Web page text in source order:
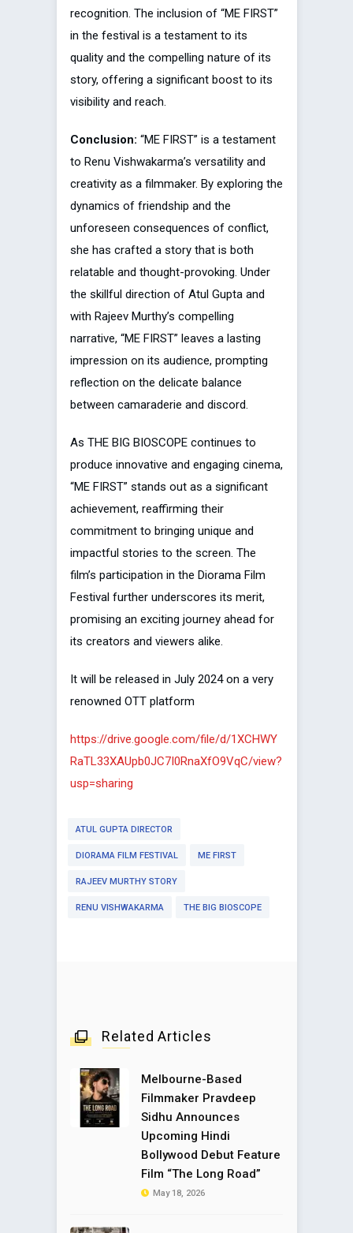
recognition. The inclusion of “ME FIRST”
in the festival is a testament to its
quality and the compelling nature of its
story, offering a significant boost to its
visibility and reach.
Conclusion: “ME FIRST” is a testament
to Renu Vishwakarma’s versatility and
creativity as a filmmaker. By exploring the
dynamics of friendship and the
unforeseen consequences of conflict,
she has crafted a story that is both
relatable and thought-provoking. Under
the skillful direction of Atul Gupta and
with Rajeev Murthy’s compelling
narrative, “ME FIRST” leaves a lasting
impression on its audience, prompting
reflection on the delicate balance
between camaraderie and discord.
As THE BIG BIOSCOPE continues to
produce innovative and engaging cinema,
“ME FIRST” stands out as a significant
achievement, reaffirming their
commitment to bringing unique and
impactful stories to the screen. The
film’s participation in the Diorama Film
Festival further underscores its merit,
promising an exciting journey ahead for
its creators and viewers alike.
It will be released in July 2024 on a very
renowned OTT platform
https://drive.google.com/file/d/1XCHWY
RaTL33XAUpb0JC7I0RnaXfO9VqC/view?
usp=sharing
ATUL GUPTA DIRECTOR
DIORAMA FILM FESTIVAL ME FIRST
RAJEEV MURTHY STORY
RENU VISHWAKARMA THE BIG BIOSCOPE
Related Articles
Melbourne-Based
Filmmaker Pravdeep
Sidhu Announces
Upcoming Hindi
Bollywood Debut Feature
Film “The Long Road”
May 18, 2026